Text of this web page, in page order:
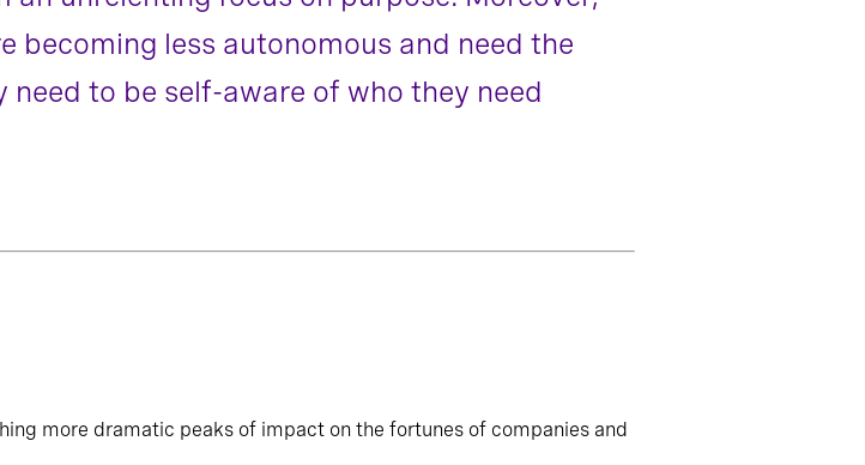
becoming less autonomous and need the
to be self-aware of who they need
more dramatic peaks of impact on the fortunes of companies and